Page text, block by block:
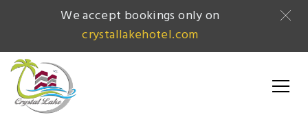
We accept bookings only on
crystallakehotel.com